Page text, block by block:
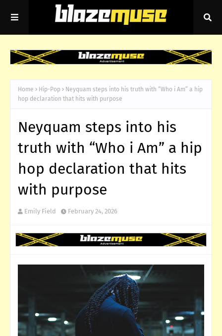
Home Hip-Pop
Neyquam steps into his truth with “Who i Am” a hip
hop declaration that hits with purpose
Neyquam steps into his
truth with “Who i Am” a hip
hop declaration that hits
with purpose
Emily Field February 24, 2026